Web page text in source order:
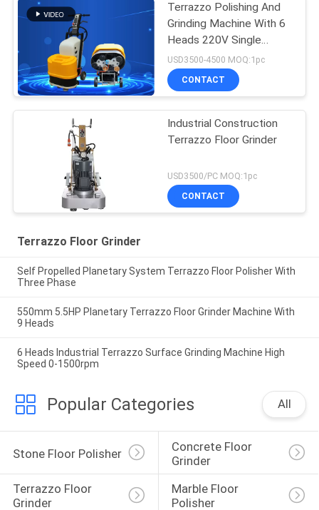
Terrazzo Polishing And
Grinding Machine With 6
Heads 220V Single
Phase
USD3500-4500 MOQ:1pc
CONTACT
Industrial Construction
Terrazzo Floor Grinder
USD3500/PC MOQ:1pc
CONTACT
Terrazzo Floor Grinder
Self Propelled Planetary System Terrazzo Floor Polisher With
Three Phase
550mm 5.5HP Planetary Terrazzo Floor Grinder Machine With
9 Heads
6 Heads Industrial Terrazzo Surface Grinding Machine High
Speed 0-1500rpm
Popular Categories All
Stone Floor Polisher
Concrete Floor
Grinder
Terrazzo Floor
Grinder
Marble Floor
Polisher